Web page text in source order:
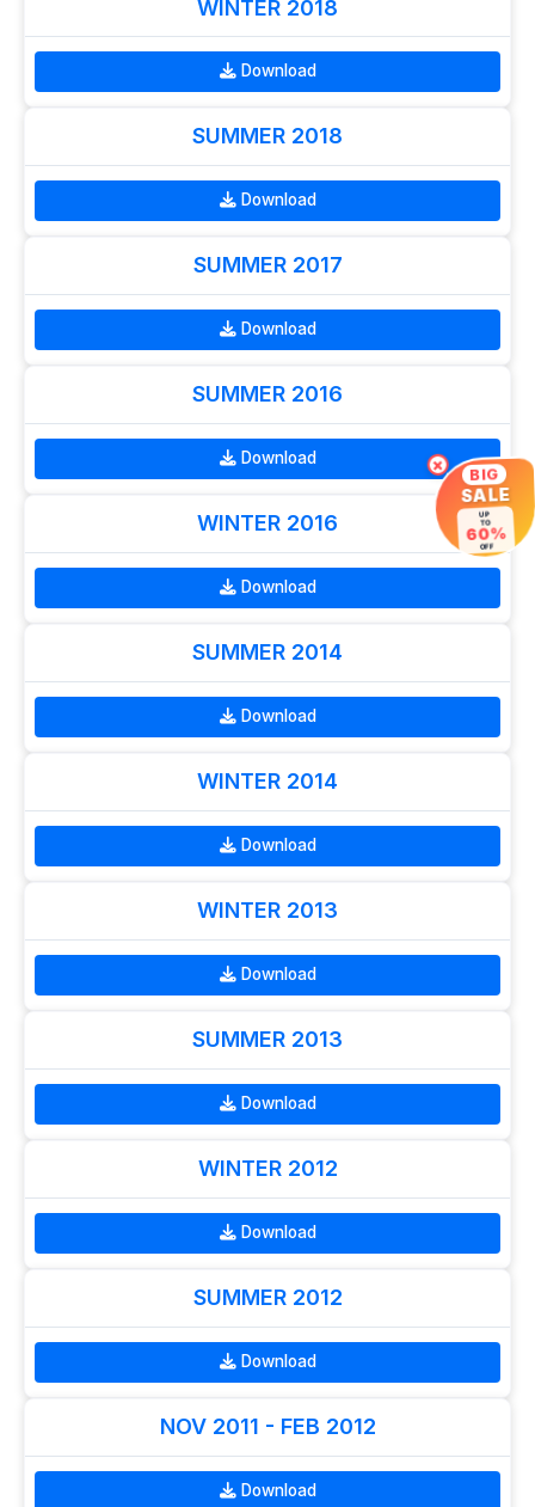
WINTER 2018
Download
SUMMER 2018
Download
SUMMER 2017
Download
SUMMER 2016
Download
WINTER 2016
Download
SUMMER 2014
Download
WINTER 2014
Download
WINTER 2013
Download
SUMMER 2013
Download
WINTER 2012
Download
SUMMER 2012
Download
NOV 2011 - FEB 2012
Download
× BIG
SALE
UP
TO
60%
OFF